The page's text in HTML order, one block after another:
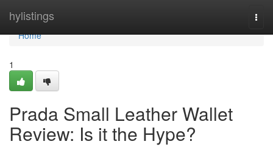
hylistings
Home
Home
1
Prada Small Leather Wallet
Review: Is it the Hype?